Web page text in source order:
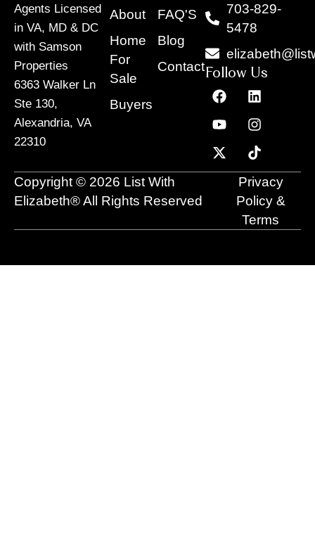
Agents Licensed
in VA, MD & DC
with Samson
Properties
6363 Walker Ln
Ste 130,
Alexandria, VA
22310
About
Home
For
Sale
Buyers
FAQ'S
Blog
Contact
703-829-
5478
Follow Us
F
a
c
e
b
o
o
L
i
n
k
e
d
i
n
Y
o
u
t
u
b
e
I
n
s
t
a
g
r
a
m
X
-
t
w
i
t
t
T
i
k
t
o
k
Copyright © 2026 List With
Elizabeth® All Rights Reserved
Privacy
Policy &
Terms